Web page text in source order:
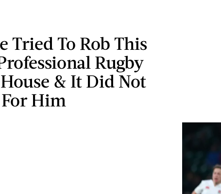
Tried To Rob This
Rugby
House & It Did Not
Him